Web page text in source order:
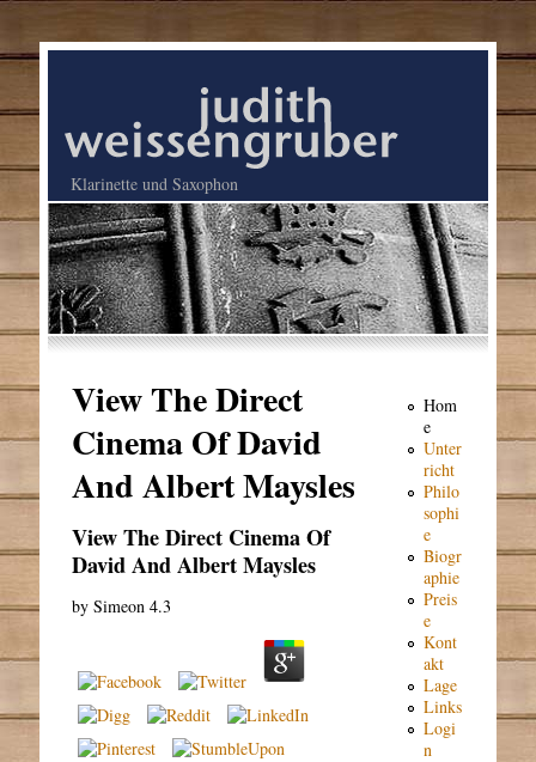
Klarinette und Saxophon
View The Direct
Cinema Of David
And Albert Maysles
View The Direct Cinema Of
David And Albert Maysles
bySimeon 4.3
Hom
e
Unter
richt
Philo
sophi
e
Biogr
aphie
Preis
e
Kont
akt
Lage
Links
Logi
n